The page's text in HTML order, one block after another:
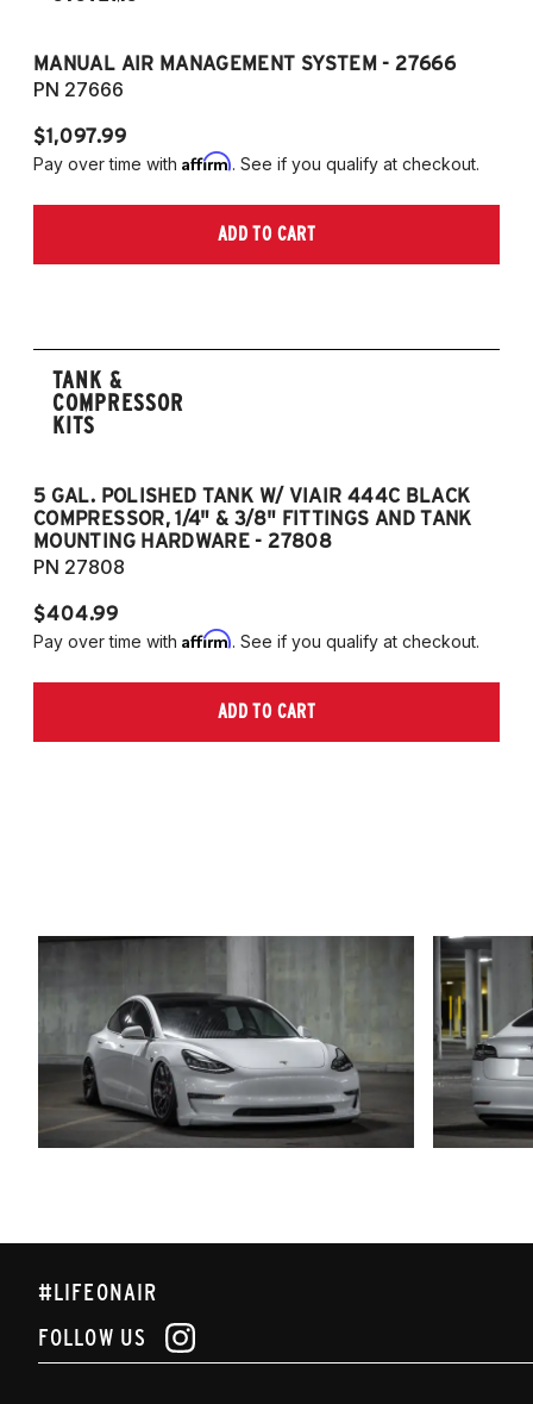
MANUAL AIR MANAGEMENT SYSTEM - 27666
PN 27666
$1,097.99
Pay over time with Affirm. See if you qualify at checkout.
ADD TO CART
TANK &
COMPRESSOR
KITS
5 GAL. POLISHED TANK W/ VIAIR 444C BLACK
COMPRESSOR, 1/4" & 3/8" FITTINGS AND TANK
MOUNTING HARDWARE - 27808
PN 27808
$404.99
Pay over time with Affirm. See if you qualify at checkout.
ADD TO CART
#LIFEONAIR
FOLLOW US